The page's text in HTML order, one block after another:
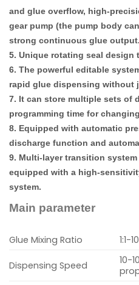
and glue overflow, high-
gear pump (the pump body
strong continuous glue output.
5. Unique rotating seal design
6. The powerful editable
rapid glue dispensing without
7. It can store multiple sets of
programming time for
8. Equipped with automatic
discharge function and
9. Multi-layer transition
equipped with a high-
system.
Main parameter
Glue Mixing Ratio 1:1-
Dispensing Speed
10-